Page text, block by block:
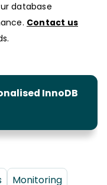
database
Contact us
InnoDB
Monitoring